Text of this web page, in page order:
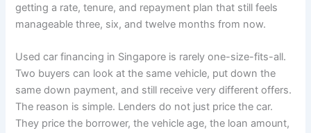
getting a rate, tenure, and repayment plan that still feels
manageable three, six, and twelve months from now.
Used car financing in Singapore is rarely one-size-fits-all.
Two buyers can look at the same vehicle, put down the
same down payment, and still receive very different offers.
The reason is simple. Lenders do not just price the car.
They price the borrower, the vehicle age, the loan amount,